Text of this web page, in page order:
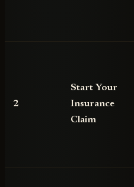
2
Start Your
Insurance
Claim